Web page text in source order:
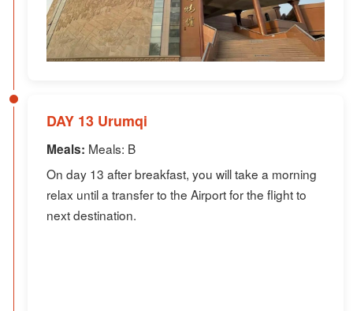
DAY 13 Urumqi
Meals: Meals: B
On day 13 after breakfast, you will take a morning
relax until a transfer to the Airport for the flight to
next destination.